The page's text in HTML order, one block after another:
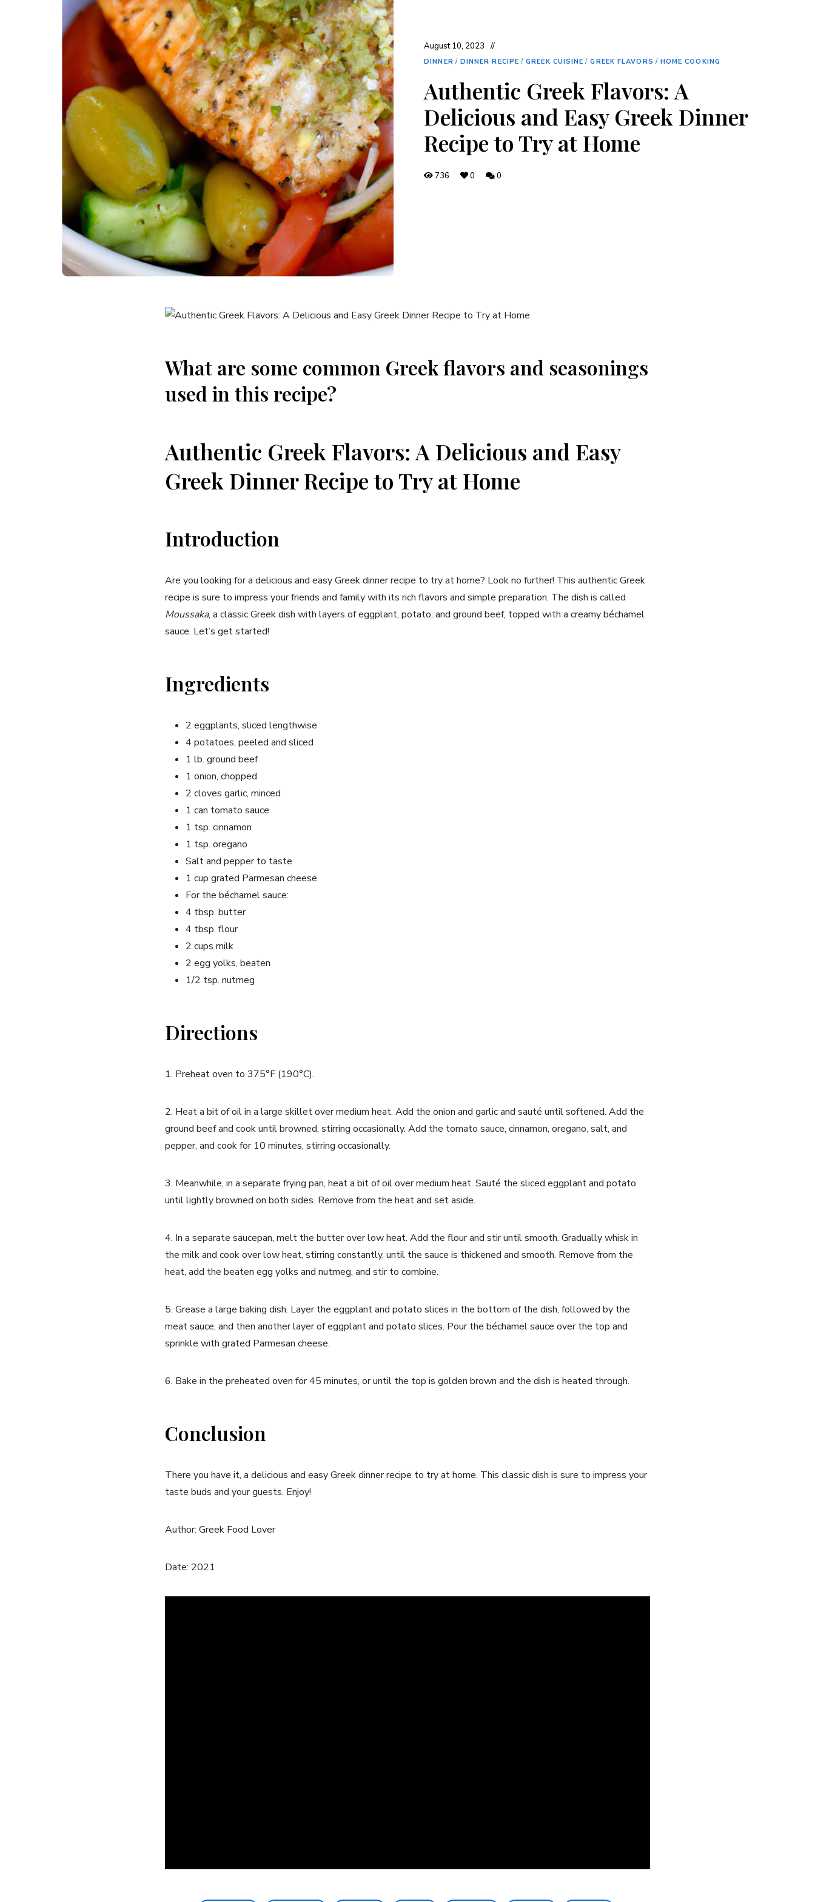
August 10, 2023
DINNER / DINNER RECIPE / GREEK CUISINE / GREEK FLAVORS / HOME COOKING
Authentic Greek Flavors: A
Delicious and Easy Greek Dinner
Recipe to Try at Home
736 0 0
What are some common Greek flavors and seasonings
used in this recipe?
Authentic Greek Flavors: A Delicious and Easy
Greek Dinner Recipe to Try at Home
Introduction
Are you looking for a delicious and easy Greek dinner recipe to try at home? Look no further! This authentic Greek
recipe is sure to impress your friends and family with its rich flavors and simple preparation. The dish is called
Moussaka, a classic Greek dish with layers of eggplant, potato, and ground beef, topped with a creamy béchamel
sauce. Let’s get started!
Ingredients
2 eggplants, sliced lengthwise
4 potatoes, peeled and sliced
1 lb. ground beef
1 onion, chopped
2 cloves garlic, minced
1 can tomato sauce
1 tsp. cinnamon
1 tsp. oregano
Salt and pepper to taste
1 cup grated Parmesan cheese
For the béchamel sauce:
4 tbsp. butter
4 tbsp. flour
2 cups milk
2 egg yolks, beaten
1/2 tsp. nutmeg
Directions
1. Preheat oven to 375°F (190°C).
2. Heat a bit of oil in a large skillet over medium heat. Add the onion and garlic and sauté until softened. Add the
ground beef and cook until browned, stirring occasionally. Add the tomato sauce, cinnamon, oregano, salt, and
pepper, and cook for 10 minutes, stirring occasionally.
3. Meanwhile, in a separate frying pan, heat a bit of oil over medium heat. Sauté the sliced eggplant and potato
until lightly browned on both sides. Remove from the heat and set aside.
4. In a separate saucepan, melt the butter over low heat. Add the flour and stir until smooth. Gradually whisk in
the milk and cook over low heat, stirring constantly, until the sauce is thickened and smooth. Remove from the
heat, add the beaten egg yolks and nutmeg, and stir to combine.
5. Grease a large baking dish. Layer the eggplant and potato slices in the bottom of the dish, followed by the
meat sauce, and then another layer of eggplant and potato slices. Pour the béchamel sauce over the top and
sprinkle with grated Parmesan cheese.
6. Bake in the preheated oven for 45 minutes, or until the top is golden brown and the dish is heated through.
Conclusion
There you have it, a delicious and easy Greek dinner recipe to try at home. This classic dish is sure to impress your
taste buds and your guests. Enjoy!
Author: Greek Food Lover
Date: 2021